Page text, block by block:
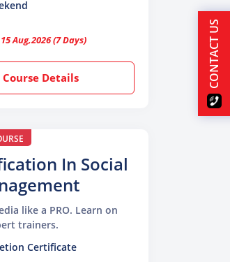
Aug,2026 (7 Days)
Details
In Social
like a PRO. Learn on
trainers.
Certificate
CONTACT US